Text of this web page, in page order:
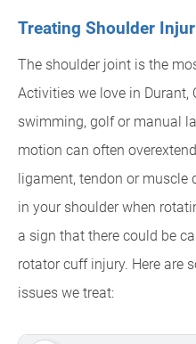
Treating Shoulder
The shoulder joint is the
Activities we love in Durant,
swimming, golf or manual
motion can often
ligament, tendon or muscle
in your shoulder when
a sign that there could be
rotator cuff injury. Here are
issues we treat: